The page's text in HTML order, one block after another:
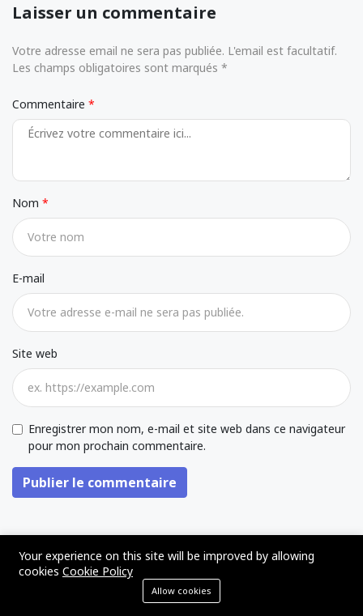
Laisser un commentaire
Votre adresse email ne sera pas publiée. L'email est facultatif.
Les champs obligatoires sont marqués *
Commentaire
Nom
E-mail
Site web
Enregistrer mon nom, e-mail et site web dans ce navigateur
pour mon prochain commentaire.
Publier le commentaire
ARTICLES SIMILAIRES
Your experience on this site will be improved by allowing
cookies Cookie Policy
Allow cookies